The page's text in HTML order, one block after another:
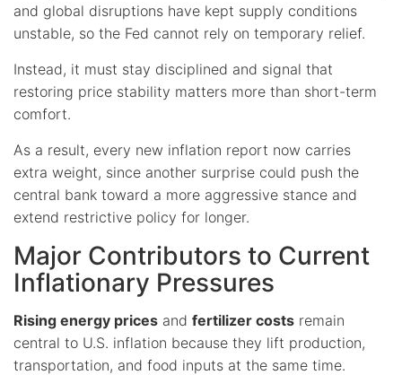
and global disruptions have kept supply conditions
unstable, so the Fed cannot rely on temporary relief.
Instead, it must stay disciplined and signal that
restoring price stability matters more than short-term
comfort.
As a result, every new inflation report now carries
extra weight, since another surprise could push the
central bank toward a more aggressive stance and
extend restrictive policy for longer.
Major Contributors to Current
Inflationary Pressures
Rising energy prices and fertilizer costs remain
central to U.S. inflation because they lift production,
transportation, and food inputs at the same time.